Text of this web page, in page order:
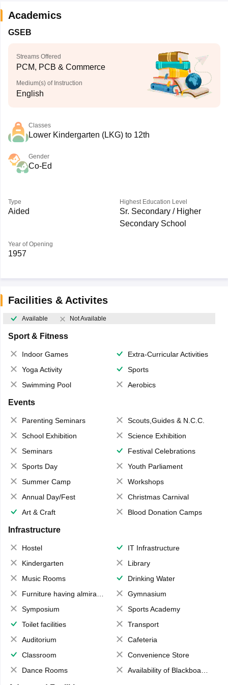
Academics
GSEB
Streams Offered
PCM, PCB & Commerce
Medium(s) of Instruction
English
Classes
Lower Kindergarten (LKG) to 12th
Gender
Co-Ed
Type
Aided
Highest Education Level
Sr. Secondary / Higher
Secondary School
Year of Opening
1957
Facilities & Activites
Available Not Available
Sport & Fitness
Indoor Games
Extra-Curricular Activities
Yoga Activity
Sports
Swimming Pool
Aerobics
Events
Parenting Seminars
Scouts,Guides & N.C.C.
School Exhibition
Science Exhibition
Seminars
Festival Celebrations
Sports Day
Youth Parliament
Summer Camp
Workshops
Annual Day/Fest
Christmas Carnival
Art & Craft
Blood Donation Camps
Infrastructure
Hostel
IT Infrastructure
Kindergarten
Library
Music Rooms
Drinking Water
Furniture having almirahs/ trunks/ boxes
Gymnasium
Symposium
Sports Academy
Toilet facilities
Transport
Auditorium
Cafeteria
Classroom
Convenience Store
Dance Rooms
Availability of Blackboards